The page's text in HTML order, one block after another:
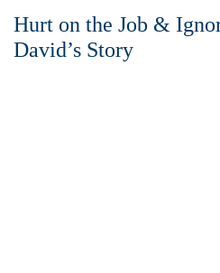
Hurt on the Job &
David’s Story